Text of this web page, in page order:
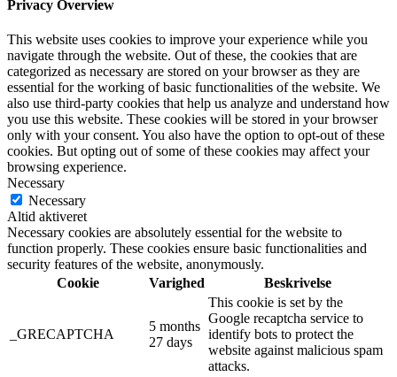
Privacy Overview
This website uses cookies to improve your experience while you
navigate through the website. Out of these, the cookies that are
categorized as necessary are stored on your browser as they are
essential for the working of basic functionalities of the website. We
also use third-party cookies that help us analyze and understand how
you use this website. These cookies will be stored in your browser
only with your consent. You also have the option to opt-out of these
cookies. But opting out of some of these cookies may affect your
browsing experience.
Necessary
Necessary
Altid aktiveret
Necessary cookies are absolutely essential for the website to
function properly. These cookies ensure basic functionalities and
security features of the website, anonymously.
Cookie
Varighed Beskrivelse
_GRECAPTCHA
5 months
27 days
This cookie is set by the
Google recaptcha service to
identify bots to protect the
website against malicious spam
attacks.